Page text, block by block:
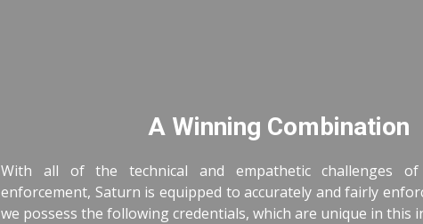
A Winning Combination
With all of the technical and empathetic challenges of
enforcement, Saturn is equipped to accurately and fairly
we possess the following credentials, which are unique in this